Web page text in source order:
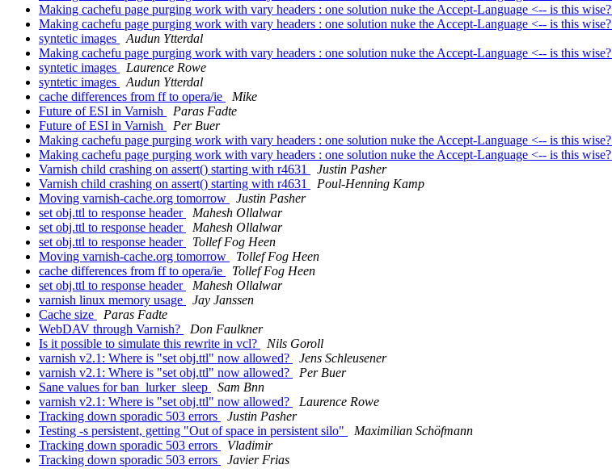
Making cachefu page purging work with vary headers : one solution nuke the Accept-Language <-- is this wise?
Making cachefu page purging work with vary headers : one solution nuke the Accept-Language <-- is this wise?
syntetic images
Audun Ytterdal
Making cachefu page purging work with vary headers : one solution nuke the Accept-Language <-- is this wise?
syntetic images
Laurence Rowe
syntetic images
Audun Ytterdal
cache differences from ff to opera/ie
Mike
Future of ESI in Varnish
Paras Fadte
Future of ESI in Varnish
Per Buer
Making cachefu page purging work with vary headers : one solution nuke the Accept-Language <-- is this wise?
Making cachefu page purging work with vary headers : one solution nuke the Accept-Language <-- is this wise?
Varnish child crashing on assert() starting with r4631
Justin Pasher
Varnish child crashing on assert() starting with r4631
Poul-Henning Kamp
Moving varnish-cache.org tomorrow
Justin Pasher
set obj.ttl to response header
Mahesh Ollalwar
set obj.ttl to response header
Mahesh Ollalwar
set obj.ttl to response header
Tollef Fog Heen
Moving varnish-cache.org tomorrow
Tollef Fog Heen
cache differences from ff to opera/ie
Tollef Fog Heen
set obj.ttl to response header
Mahesh Ollalwar
varnish linux memory usage
Jay Janssen
Cache size
Paras Fadte
WebDAV through Varnish?
Don Faulkner
Is it possible to simulate this rewrite in vcl?
Nils Goroll
varnish v2.1: Where is "set obj.ttl" now allowed?
Jens Schleusener
varnish v2.1: Where is "set obj.ttl" now allowed?
Per Buer
Sane values for ban_lurker_sleep
Sam Bnn
varnish v2.1: Where is "set obj.ttl" now allowed?
Laurence Rowe
Tracking down sporadic 503 errors
Justin Pasher
Testing -s persistent, getting "Out of space in persistent silo"
Maximilian Schöfmann
Tracking down sporadic 503 errors
Vladimir
Tracking down sporadic 503 errors
Javier Frias